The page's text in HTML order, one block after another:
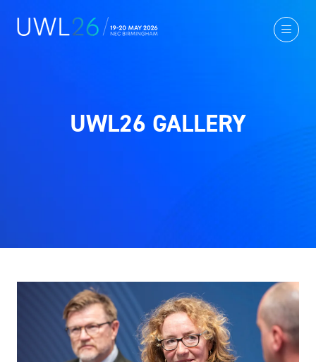
UWL26 GALLERY